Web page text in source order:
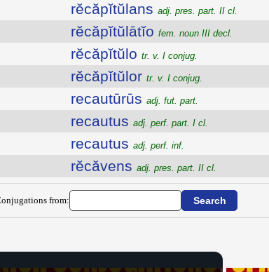
rĕcăpĭtŭlans adj. pres. part. II cl.
rĕcăpĭtŭlātĭo fem. noun III decl.
rĕcăpĭtŭlo tr. v. I conjug.
rĕcăpĭtŭlor tr. v. I conjug.
recautūrūs adj. fut. part.
recautus adj. perf. part. I cl.
recautus adj. perf. inf.
rĕcăvens adj. pres. part. II cl.
from: